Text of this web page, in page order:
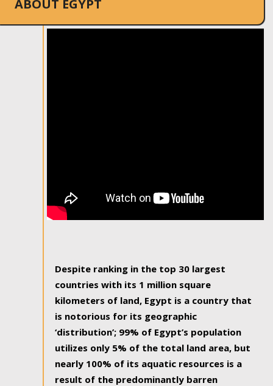
ABOUT EGYPT
Despite ranking in the top 30 largest
countries with its 1 million square
kilometers of land, Egypt is a country that
is notorious for its geographic
‘distribution’; 99% of Egypt’s population
utilizes only 5% of the total land area, but
nearly 100% of its aquatic resources is a
result of the predominantly barren